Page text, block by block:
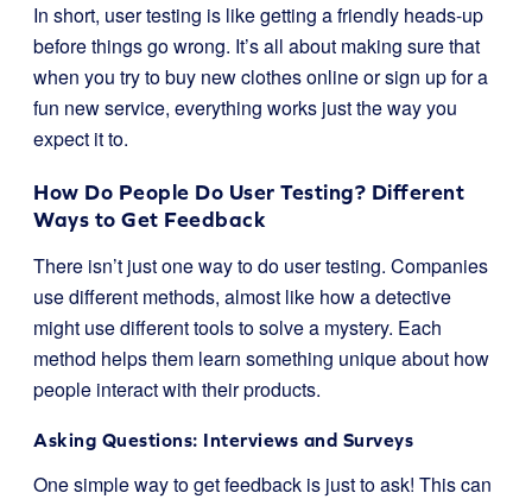
In short, user testing is like getting a friendly heads-up
before things go wrong. It’s all about making sure that
when you try to buy new clothes online or sign up for a
fun new service, everything works just the way you
expect it to.
How Do People Do User Testing? Different
Ways to Get Feedback
There isn’t just one way to do user testing. Companies
use different methods, almost like how a detective
might use different tools to solve a mystery. Each
method helps them learn something unique about how
people interact with their products.
Asking Questions: Interviews and Surveys
One simple way to get feedback is just to ask! This can